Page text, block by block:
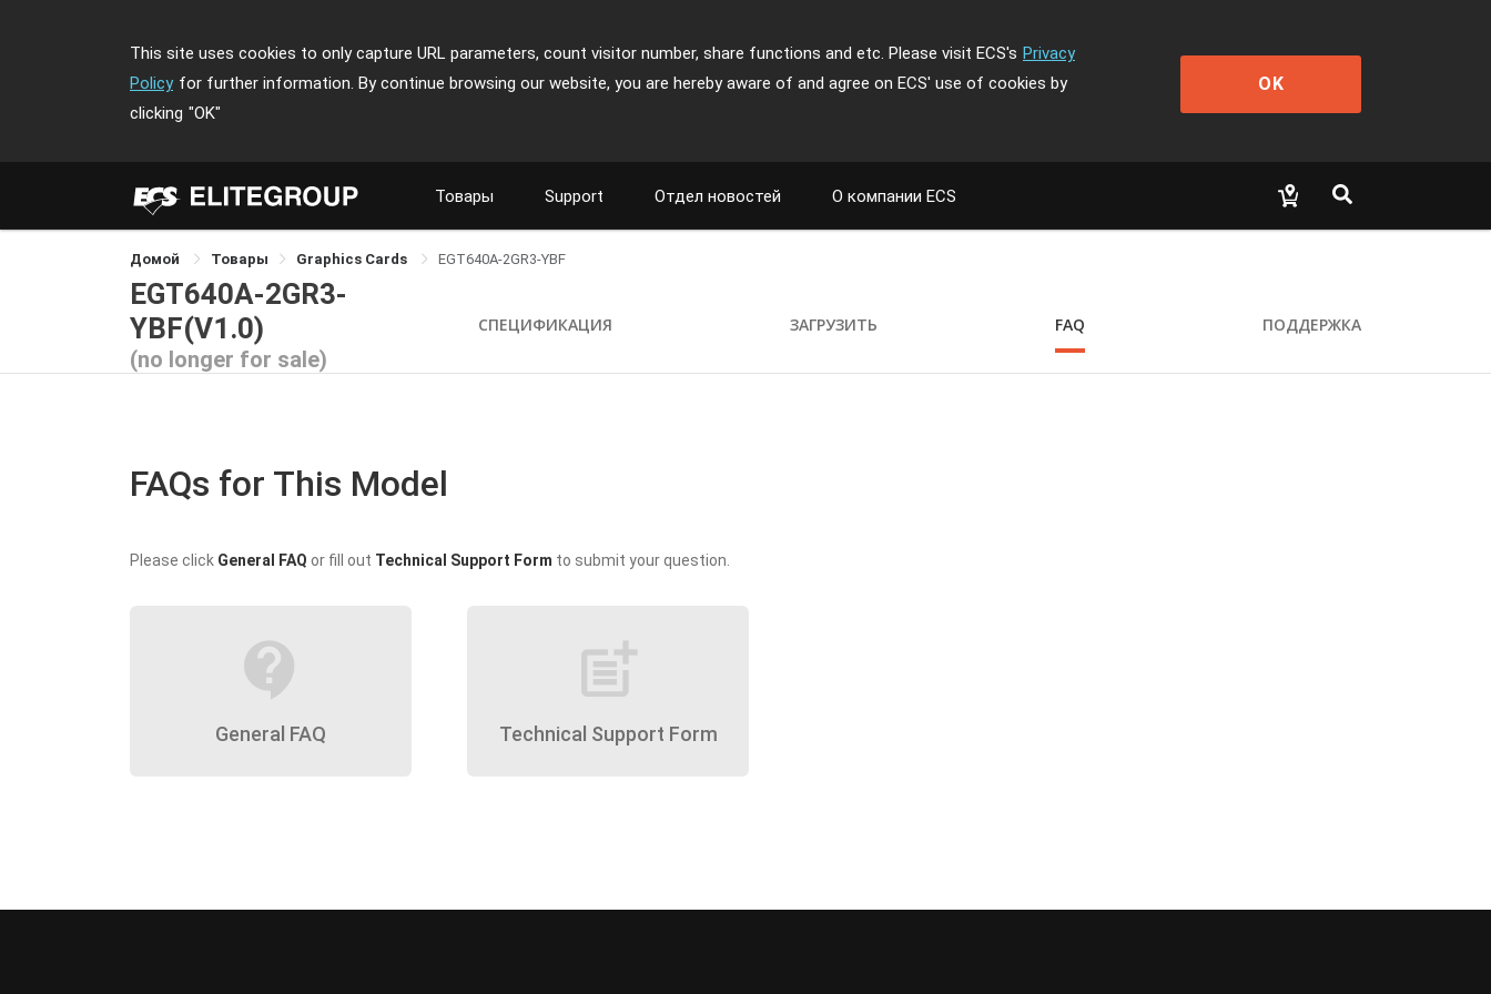
This site uses cookies to only capture URL parameters, count visitor number, share functions and etc. Please visit ECS's Privacy
Policy for further information. By continue browsing our website, you are hereby aware of and agree on ECS' use of cookies by
clicking "OK"
OK
Товары Support Отдел новостей О компании ECS
Домой Товары Graphics Cards EGT640A-2GR3-YBF
EGT640A-2GR3-
YBF(V1.0)
(no longer for sale)
СПЕЦИФИКАЦИЯ ЗАГРУЗИТЬ FAQ ПОДДЕРЖКА
FAQs for This Model
Please click General FAQ or fill out Technical Support Form to submit your question.
contact_support
General FAQ
post_add
Technical Support Form